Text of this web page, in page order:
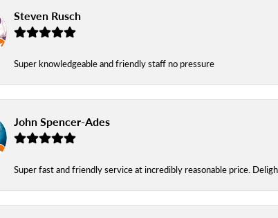
Steven Rusch
Super knowledgeable and friendly staff no pressure
John Spencer-Ades
Super fast and friendly service at incredibly reasonable price.